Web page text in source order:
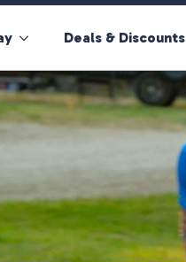
Deals & Discounts